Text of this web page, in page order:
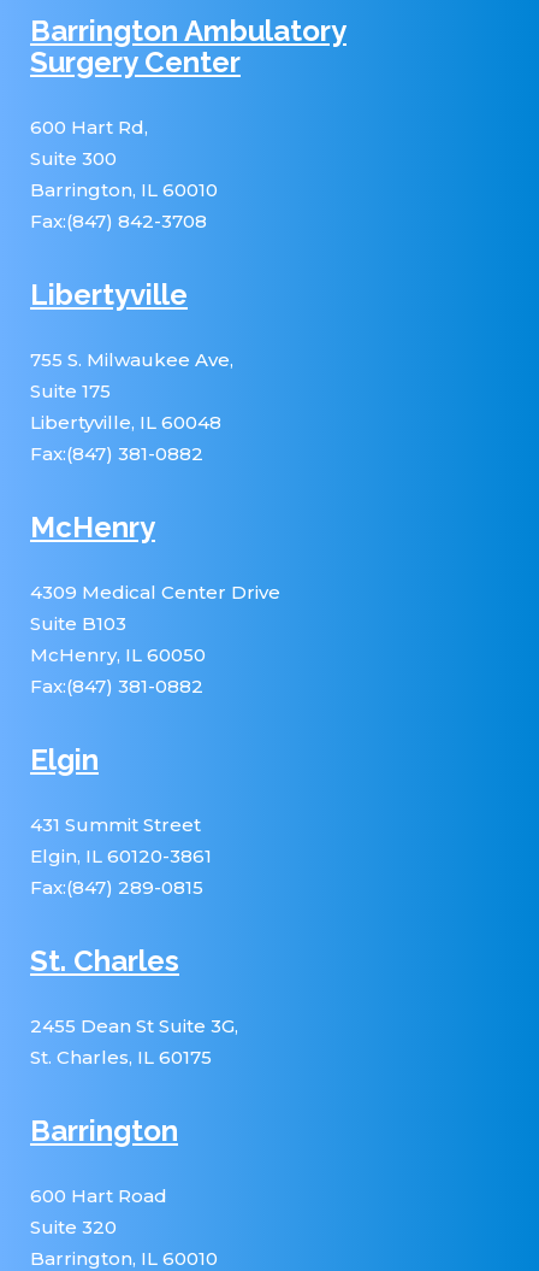
Barrington Ambulatory
Surgery Center
600 Hart Rd,
Suite 300
Barrington, IL 60010
Fax:(847) 842-3708
Libertyville
755 S. Milwaukee Ave,
Suite 175
Libertyville, IL 60048
Fax:(847) 381-0882
McHenry
4309 Medical Center Drive
Suite B103
McHenry, IL 60050
Fax:(847) 381-0882
Elgin
431 Summit Street
Elgin, IL 60120-3861
Fax:(847) 289-0815
St. Charles
2455 Dean St Suite 3G,
St. Charles, IL 60175
Barrington
600 Hart Road
Suite 320
Barrington, IL 60010